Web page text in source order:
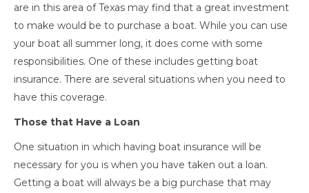
are in this area of Texas may find that a great investment
to make would be to purchase a boat. While you can use
your boat all summer long, it does come with some
responsibilities. One of these includes getting boat
insurance. There are several situations when you need to
have this coverage.
Those that Have a Loan
One situation in which having boat insurance will be
necessary for you is when you have taken out a loan.
Getting a boat will always be a big purchase that may